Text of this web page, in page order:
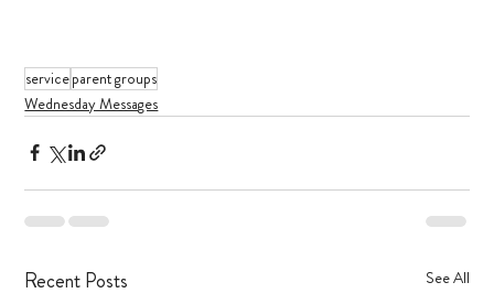
serviceparent groups
Wednesday Messages
Recent Posts See All